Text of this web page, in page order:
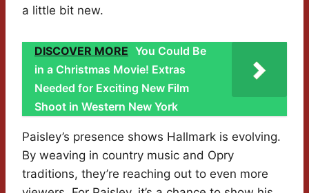
a little bit new.
DISCOVER MORE You Could Be
in a Christmas Movie! Extras
Needed for Exciting New Film
Shoot in Western New York
Paisley’s presence shows Hallmark is evolving.
By weaving in country music and Opry
traditions, they’re reaching out to even more